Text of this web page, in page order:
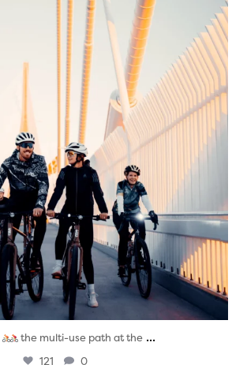
the multi-use path at the ...
121 0